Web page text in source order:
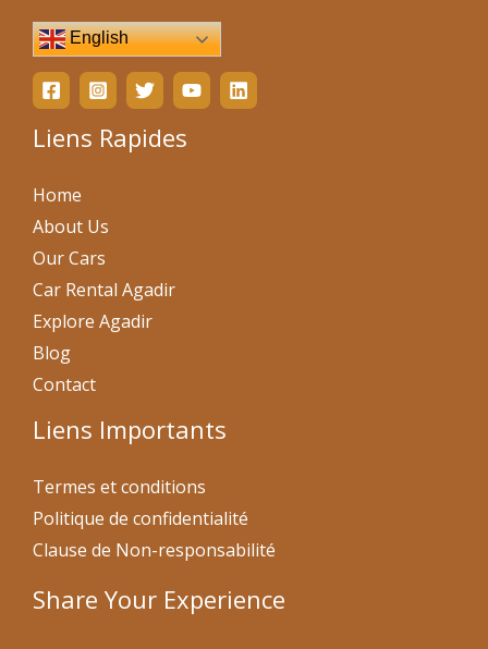
English
Liens Rapides
Home
About Us
Our Cars
Car Rental Agadir
Explore Agadir
Blog
Contact
Liens Importants
Termes et conditions
Politique de confidentialité
Clause de Non-responsabilité
Share Your Experience